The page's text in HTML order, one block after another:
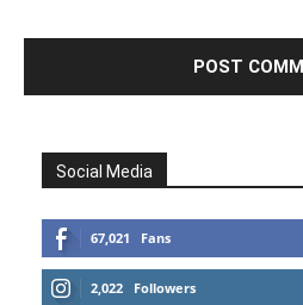
Social Media
67,021 Fans
2,022 Followers